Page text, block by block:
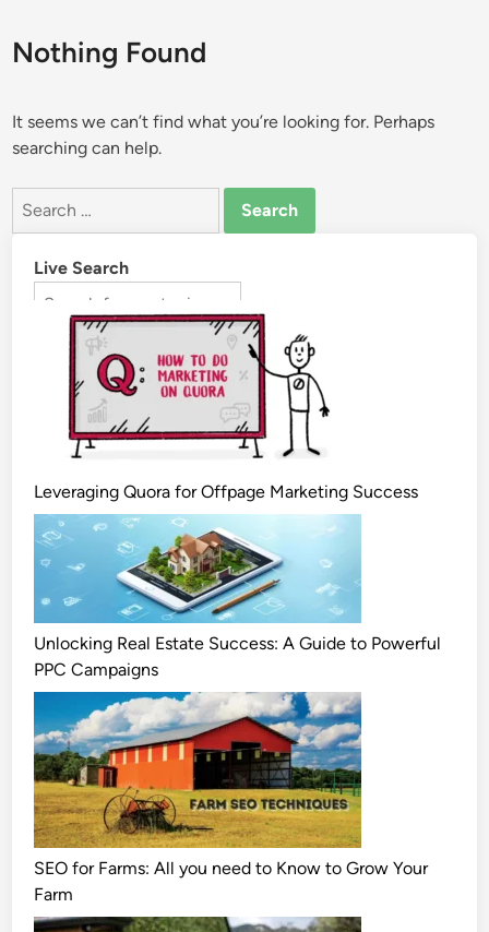
Nothing Found
It seems we can’t find what you’re looking for. Perhaps
searching can help.
Live Search
Leveraging Quora for Offpage Marketing Success
Unlocking Real Estate Success: A Guide to Powerful
PPC Campaigns
SEO for Farms: All you need to Know to Grow Your
Farm